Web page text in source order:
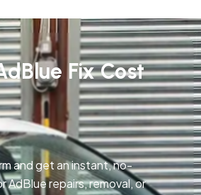
Fix Cost
and get an instant, no-
repairs, removal, or